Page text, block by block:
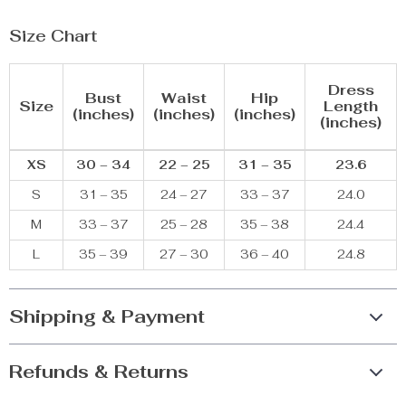
Size Chart
Size
Bust
(inches)
Waist
(inches)
Hip
(inches)
Dress
Length
(inches)
XS 30 – 34 22 – 25 31 – 35
23.6
S
31 – 35 24 – 27 33 – 37
24.0
M
33 – 37 25 – 28 35 – 38
24.4
L
35 – 39 27 – 30 36 – 40 24.8
Shipping & Payment
Refunds & Returns